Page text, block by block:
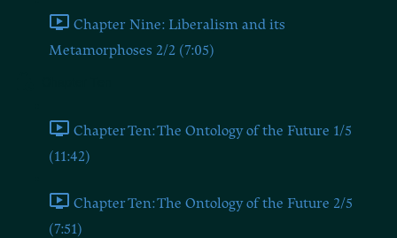
Chapter Nine: Liberalism and its
Metamorphoses 2/2 (7:05)
Chapter Ten: The Ontology of the Future 1/5
(11:42)
Chapter Ten: The Ontology of the Future 2/5
(7:51)